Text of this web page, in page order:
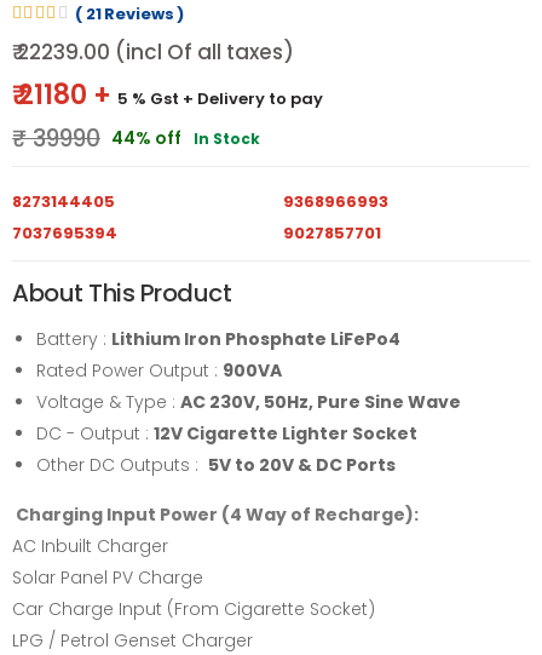
( 21 Reviews )
₹ 22239.00 (incl Of all taxes)
₹ 21180 + 5 % Gst + Delivery to pay
₹ 39990 44% off In Stock
8273144405
9368966993
7037695394
9027857701
About This Product
Battery : Lithium Iron Phosphate LiFePo4
Rated Power Output : 900VA
Voltage & Type : AC 230V, 50Hz, Pure Sine Wave
DC - Output : 12V Cigarette Lighter Socket
Other DC Outputs : 5V to 20V & DC Ports
Charging Input Power (4 Way of Recharge):
AC Inbuilt Charger
Solar Panel PV Charge
Car Charge Input (From Cigarette Socket)
LPG / Petrol Genset Charger